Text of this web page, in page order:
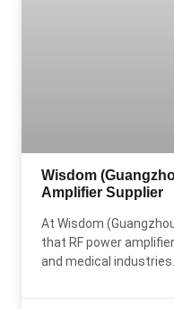
Wisdom
Amplifier Supplier
At Wisdom
that RF power
and medical